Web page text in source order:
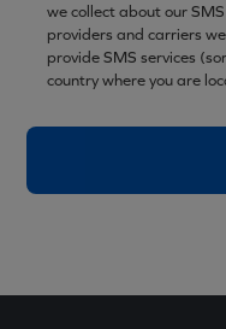
we collect about our
providers and carriers
provide SMS services
country where you are